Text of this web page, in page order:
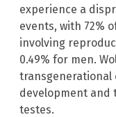
experience a
events, with 72%
involving
0.49% for men.
transgenerational
development and
testes.